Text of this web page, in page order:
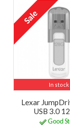
In stock
Lexar
USB 3.0
Good